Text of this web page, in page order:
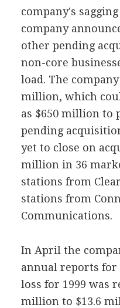
company's
company
other pending
non-core
load. The
million, which
as $650 million to
pending
yet to close on
million in 36
stations from
stations from
Communications.
In April the
annual reports for
loss for 1999 was
million to $13.6